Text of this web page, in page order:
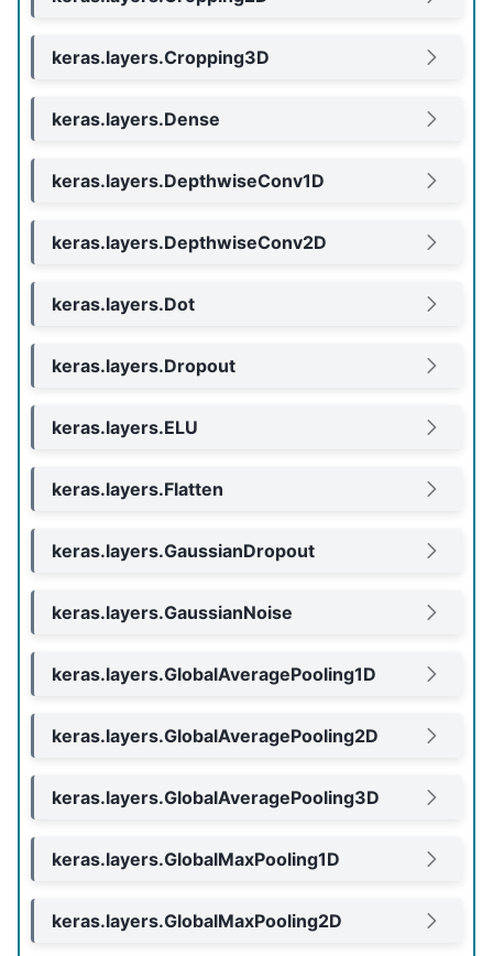
keras.layers.Cropping3D
keras.layers.Dense
keras.layers.DepthwiseConv1D
keras.layers.DepthwiseConv2D
keras.layers.Dot
keras.layers.Dropout
keras.layers.ELU
keras.layers.Flatten
keras.layers.GaussianDropout
keras.layers.GaussianNoise
keras.layers.GlobalAveragePooling1D
keras.layers.GlobalAveragePooling2D
keras.layers.GlobalAveragePooling3D
keras.layers.GlobalMaxPooling1D
keras.layers.GlobalMaxPooling2D